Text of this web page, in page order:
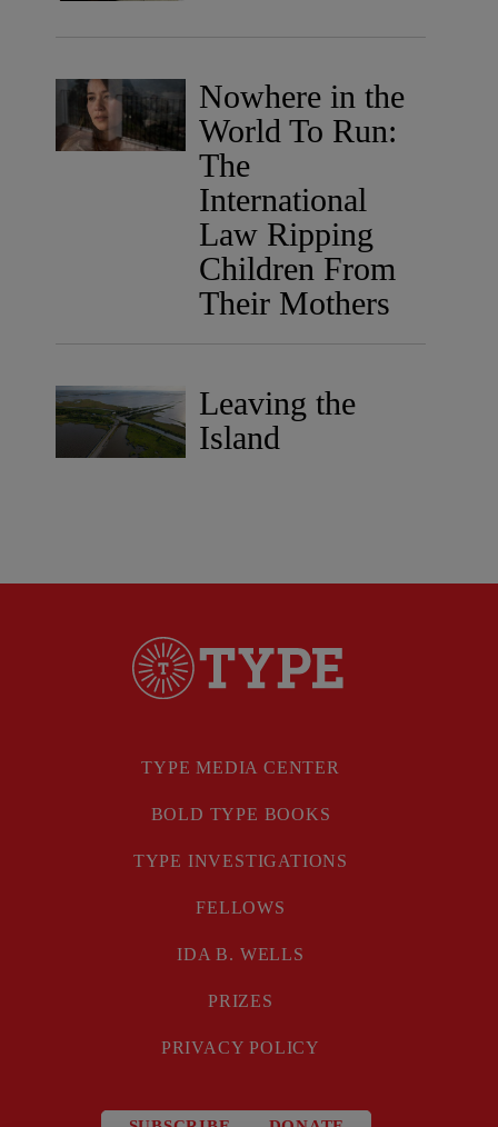
Nowhere in the
World To Run:
The
International
Law Ripping
Children From
Their Mothers
Leaving the
Island
TYPE MEDIA CENTER
BOLD TYPE BOOKS
TYPE INVESTIGATIONS
FELLOWS
IDA B. WELLS
PRIZES
PRIVACY POLICY